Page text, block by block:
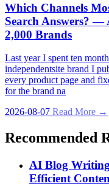
Which Channels
Search Answers? —
2,000 Brands
Last year I spent ten
independentsite brand I
every product page and
for the brand na
2026-08-07 Read More →
Recommended
AI Blog
Efficient